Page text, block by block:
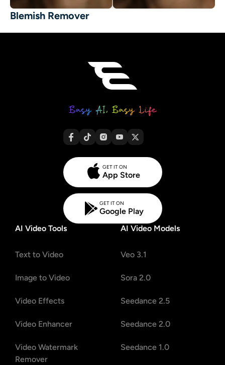
Blemish Remover
GET IT ON
App Store
GET IT ON
Google Play
AI Video Tools
Text to Video
Image to Video
Video Effects
Video Enhancer
Video Watermark
Remover
AI Video Models
Veo 3.1
Sora 2.0
Seedance 2.5
Seedance 2.0
Seedance 1.0